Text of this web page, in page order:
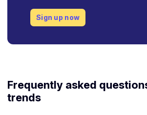
Sign up now
Frequently asked
trends